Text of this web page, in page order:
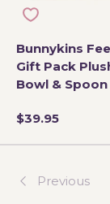
Bunnykins
Gift Pack
Bowl &
$39.95
Previous